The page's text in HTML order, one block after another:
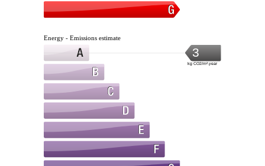
Energy - Emissions estimate
3
kg CO2/m².year